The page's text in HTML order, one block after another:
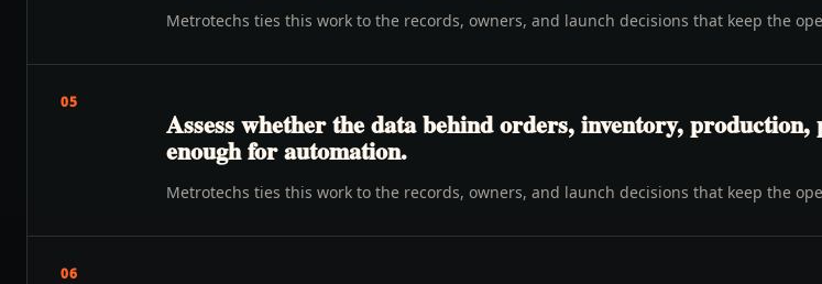
Metrotechs ties this work to the records, owners, and launch decisions that keep the
05
Assess whether the data behind orders, inventory,
enough for automation.
Metrotechs ties this work to the records, owners, and launch decisions that keep the
06